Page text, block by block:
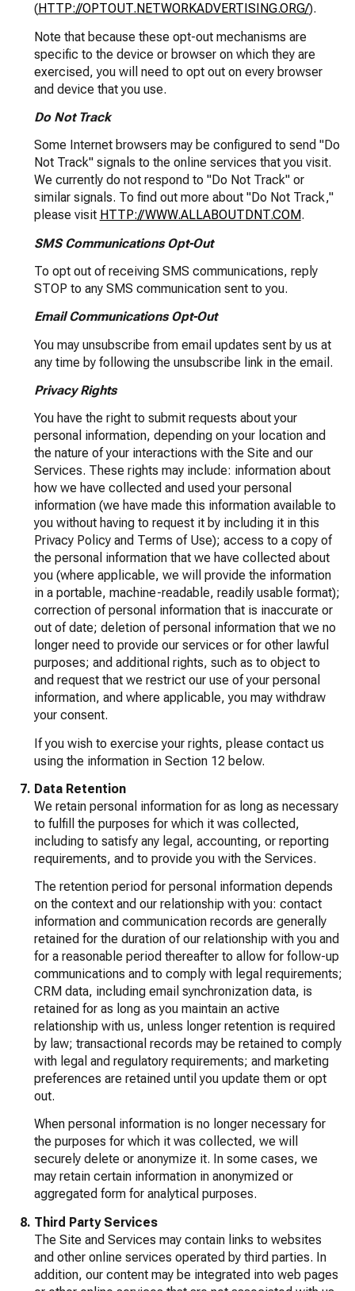
(HTTP://OPTOUT.NETWORKADVERTISING.ORG/).
Note that because these opt-out mechanisms are
specific to the device or browser on which they are
exercised, you will need to opt out on every browser
and device that you use.
Do Not Track
Some Internet browsers may be configured to send "Do
Not Track" signals to the online services that you visit.
We currently do not respond to "Do Not Track" or
similar signals. To find out more about "Do Not Track,"
please visit HTTP://WWW.ALLABOUTDNT.COM.
SMS Communications Opt-Out
To opt out of receiving SMS communications, reply
STOP to any SMS communication sent to you.
Email Communications Opt-Out
You may unsubscribe from email updates sent by us at
any time by following the unsubscribe link in the email.
Privacy Rights
You have the right to submit requests about your
personal information, depending on your location and
the nature of your interactions with the Site and our
Services. These rights may include: information about
how we have collected and used your personal
information (we have made this information available to
you without having to request it by including it in this
Privacy Policy and Terms of Use); access to a copy of
the personal information that we have collected about
you (where applicable, we will provide the information
in a portable, machine-readable, readily usable format);
correction of personal information that is inaccurate or
out of date; deletion of personal information that we no
longer need to provide our services or for other lawful
purposes; and additional rights, such as to object to
and request that we restrict our use of your personal
information, and where applicable, you may withdraw
your consent.
If you wish to exercise your rights, please contact us
using the information in Section 12 below.
Data Retention
We retain personal information for as long as necessary
to fulfill the purposes for which it was collected,
including to satisfy any legal, accounting, or reporting
requirements, and to provide you with the Services.
The retention period for personal information depends
on the context and our relationship with you: contact
information and communication records are generally
retained for the duration of our relationship with you and
for a reasonable period thereafter to allow for follow-up
communications and to comply with legal requirements;
CRM data, including email synchronization data, is
retained for as long as you maintain an active
relationship with us, unless longer retention is required
by law; transactional records may be retained to comply
with legal and regulatory requirements; and marketing
preferences are retained until you update them or opt
out.
When personal information is no longer necessary for
the purposes for which it was collected, we will
securely delete or anonymize it. In some cases, we
may retain certain information in anonymized or
aggregated form for analytical purposes.
Third Party Services
The Site and Services may contain links to websites
and other online services operated by third parties. In
addition, our content may be integrated into web pages